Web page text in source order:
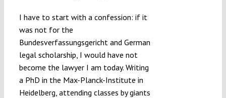
I have to start with a confession: if it
was not for the
Bundesverfassungsgericht and German
legal scholarship, I would have not
become the lawyer I am today. Writing
a PhD in the Max-Planck-Institute in
Heidelberg, attending classes by giants